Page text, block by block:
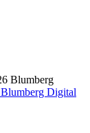
Blumberg
Digital